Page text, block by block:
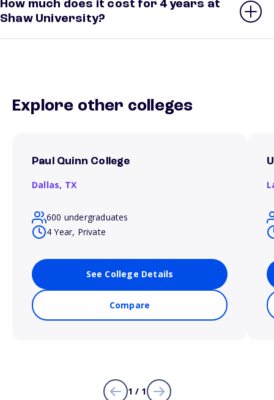
How much does it cost for 4 years at
Shaw University?
Explore other colleges
Paul Quinn College
Dallas, TX
600 undergraduates
4 Year, Private
See College Details
Compare
1 / 1